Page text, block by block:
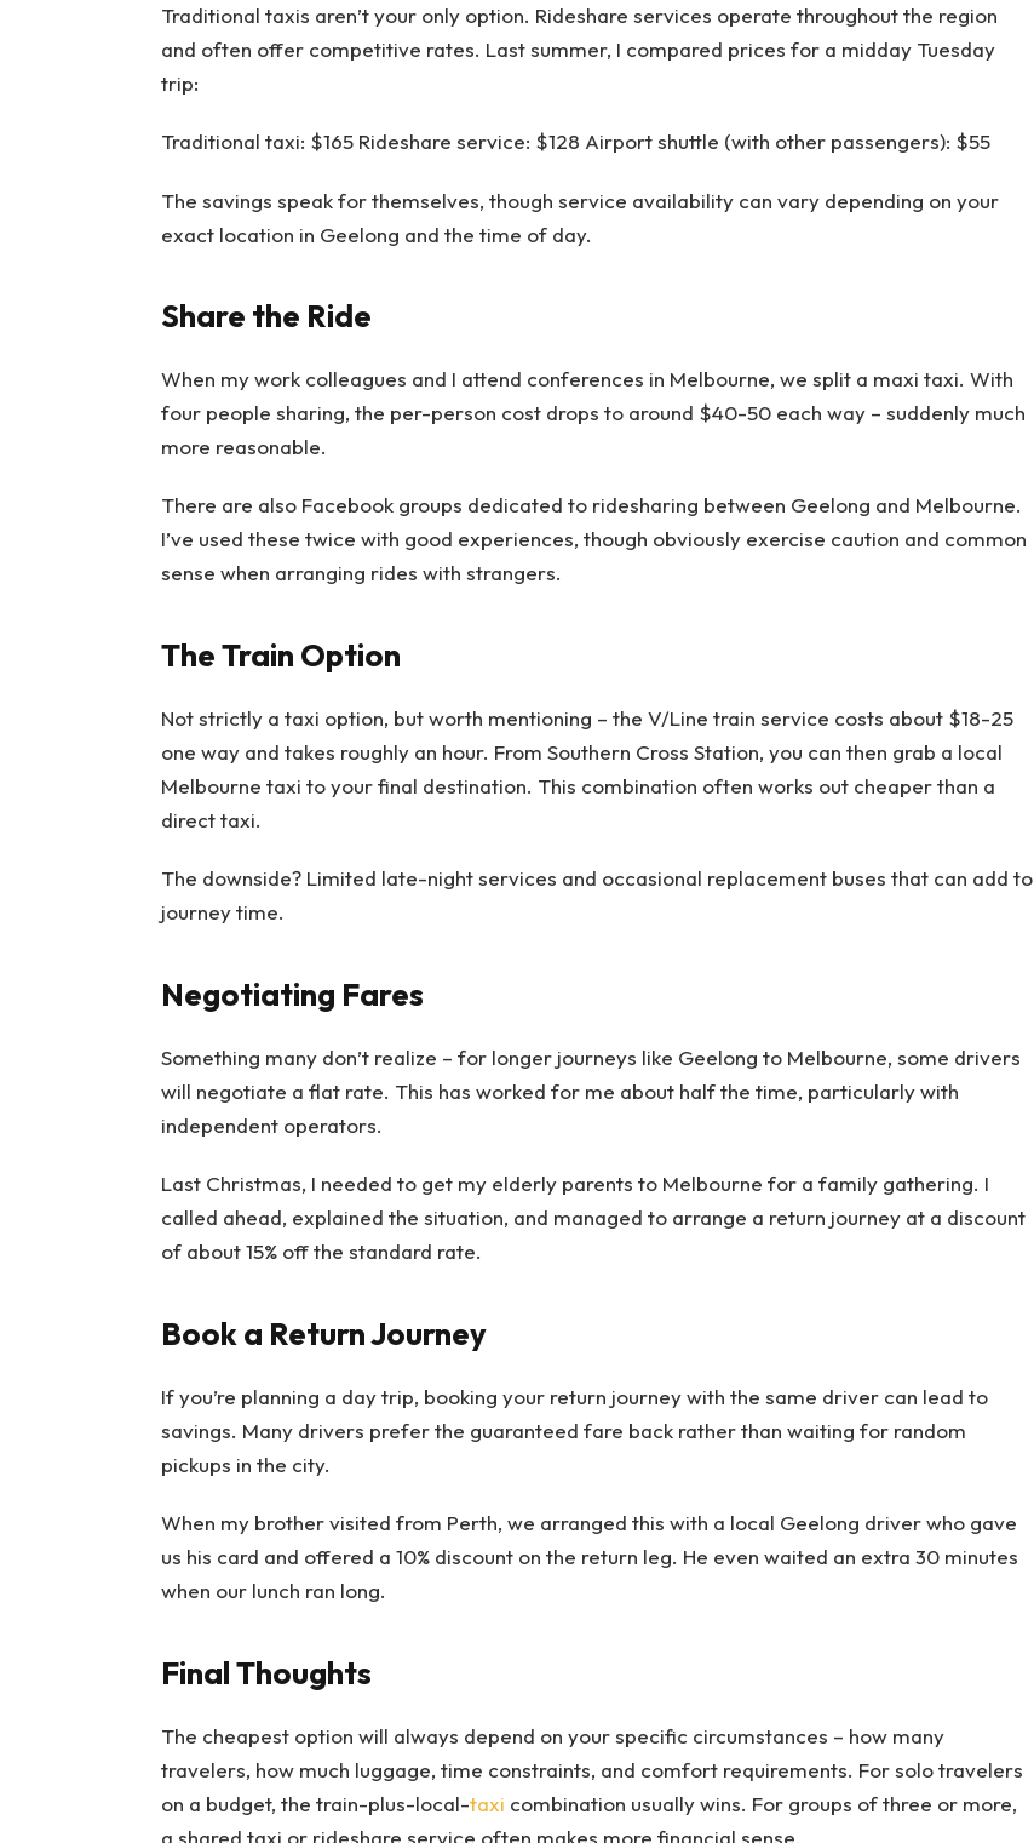
Traditional taxis aren’t your only option. Rideshare services operate throughout the region
and often offer competitive rates. Last summer, I compared prices for a midday Tuesday
trip:
Traditional taxi: $165 Rideshare service: $128 Airport shuttle (with other passengers): $55
The savings speak for themselves, though service availability can vary depending on your
exact location in Geelong and the time of day.
Share the Ride
When my work colleagues and I attend conferences in Melbourne, we split a maxi taxi. With
four people sharing, the per-person cost drops to around $40-50 each way – suddenly much
more reasonable.
There are also Facebook groups dedicated to ridesharing between Geelong and Melbourne.
I’ve used these twice with good experiences, though obviously exercise caution and common
sense when arranging rides with strangers.
The Train Option
Not strictly a taxi option, but worth mentioning – the V/Line train service costs about $18-25
one way and takes roughly an hour. From Southern Cross Station, you can then grab a local
Melbourne taxi to your final destination. This combination often works out cheaper than a
direct taxi.
The downside? Limited late-night services and occasional replacement buses that can add to
journey time.
Negotiating Fares
Something many don’t realize – for longer journeys like Geelong to Melbourne, some drivers
will negotiate a flat rate. This has worked for me about half the time, particularly with
independent operators.
Last Christmas, I needed to get my elderly parents to Melbourne for a family gathering. I
called ahead, explained the situation, and managed to arrange a return journey at a discount
of about 15% off the standard rate.
Book a Return Journey
If you’re planning a day trip, booking your return journey with the same driver can lead to
savings. Many drivers prefer the guaranteed fare back rather than waiting for random
pickups in the city.
When my brother visited from Perth, we arranged this with a local Geelong driver who gave
us his card and offered a 10% discount on the return leg. He even waited an extra 30 minutes
when our lunch ran long.
Final Thoughts
The cheapest option will always depend on your specific circumstances – how many
travelers, how much luggage, time constraints, and comfort requirements. For solo travelers
on a budget, the train-plus-local-taxi combination usually wins. For groups of three or more,
a shared taxi or rideshare service often makes more financial sense.